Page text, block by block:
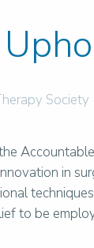
Society
in
to be